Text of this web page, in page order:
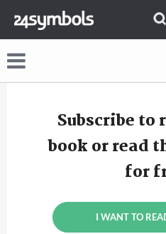
Subscribe
book or read
for
I WANT TO